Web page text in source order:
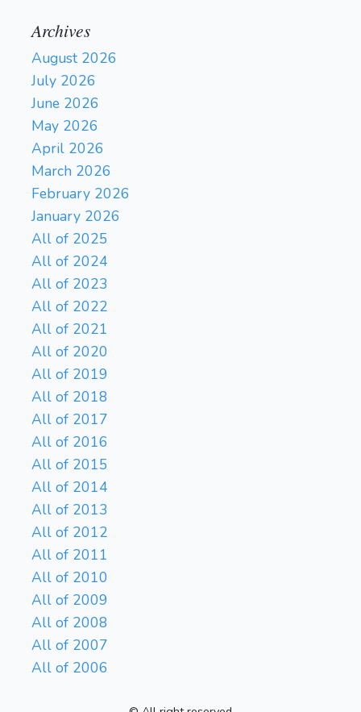
Archives
August 2026
July 2026
June 2026
May 2026
April 2026
March 2026
February 2026
January 2026
All of 2025
All of 2024
All of 2023
All of 2022
All of 2021
All of 2020
All of 2019
All of 2018
All of 2017
All of 2016
All of 2015
All of 2014
All of 2013
All of 2012
All of 2011
All of 2010
All of 2009
All of 2008
All of 2007
All of 2006